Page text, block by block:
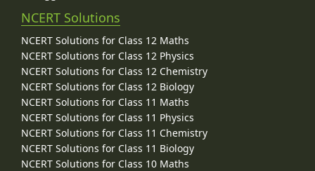
NCERT Solutions
NCERT Solutions for Class 12 Maths
NCERT Solutions for Class 12 Physics
NCERT Solutions for Class 12 Chemistry
NCERT Solutions for Class 12 Biology
NCERT Solutions for Class 11 Maths
NCERT Solutions for Class 11 Physics
NCERT Solutions for Class 11 Chemistry
NCERT Solutions for Class 11 Biology
NCERT Solutions for Class 10 Maths